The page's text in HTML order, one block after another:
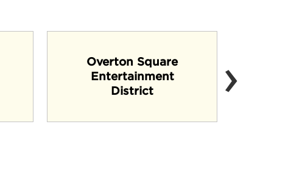
Overton Square
Entertainment
District
›